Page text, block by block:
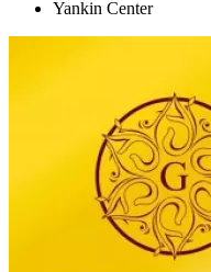
Yankin Center